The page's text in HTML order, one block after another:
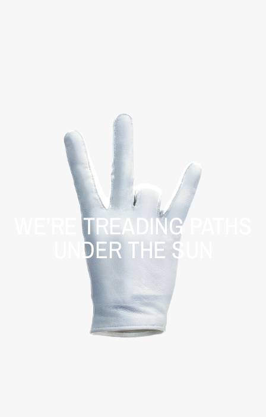
WE’RE TREADING PATHS
UNDER THE SUN